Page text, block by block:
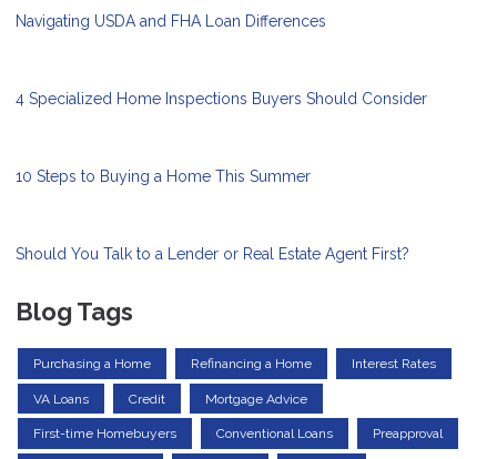
Navigating USDA and FHA Loan Differences
4 Specialized Home Inspections Buyers Should Consider
10 Steps to Buying a Home This Summer
Should You Talk to a Lender or Real Estate Agent First?
Blog Tags
Purchasing a Home Refinancing a Home Interest Rates
VA Loans Credit Mortgage Advice
First-time Homebuyers Conventional Loans Preapproval